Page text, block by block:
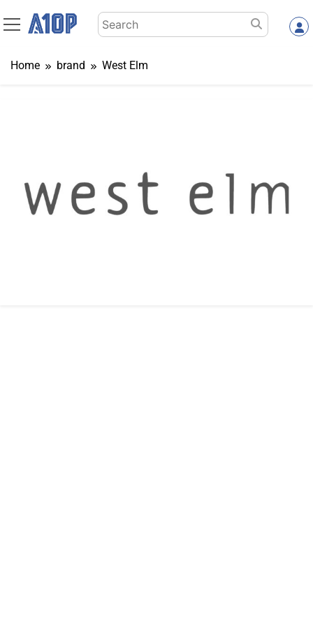
to
Search
for:
Home brand West Elm